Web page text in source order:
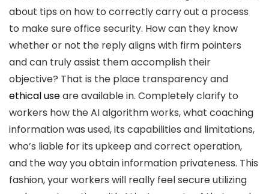
about tips on how to correctly carry out a process
to make sure office security. How can they know
whether or not the reply aligns with firm pointers
and can truly assist them accomplish their
objective? That is the place transparency and
ethical useare available in. Completely clarify to
workers how the AI algorithm works, what coaching
information was used, its capabilities and limitations,
who’s liable for its upkeep and correct operation,
and the way you obtain information privateness. This
fashion, your workers will really feel secure utilizing